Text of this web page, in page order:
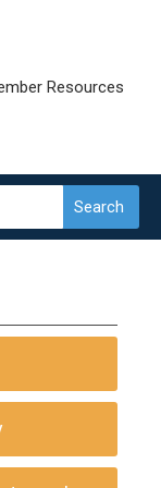
Resources
Search